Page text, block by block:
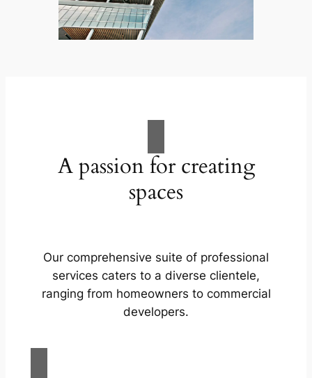
A passion for creating
spaces
Our comprehensive suite of professional
services caters to a diverse clientele,
ranging from homeowners to commercial
developers.